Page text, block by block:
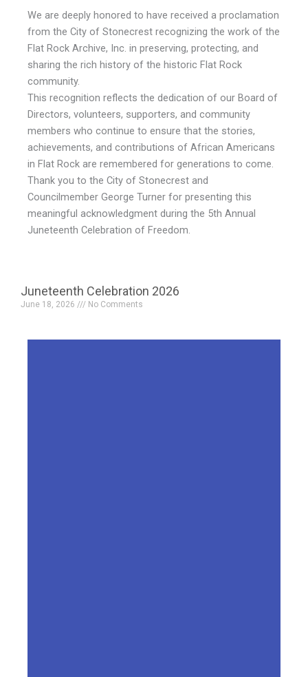
We are deeply honored to have received a proclamation
from the City of Stonecrest recognizing the work of the
Flat Rock Archive, Inc. in preserving, protecting, and
sharing the rich history of the historic Flat Rock
community.
This recognition reflects the dedication of our Board of
Directors, volunteers, supporters, and community
members who continue to ensure that the stories,
achievements, and contributions of African Americans
in Flat Rock are remembered for generations to come.
Thank you to the City of Stonecrest and
Councilmember George Turner for presenting this
meaningful acknowledgment during the 5th Annual
Juneteenth Celebration of Freedom.
Juneteenth Celebration 2026
June 18, 2026 No Comments